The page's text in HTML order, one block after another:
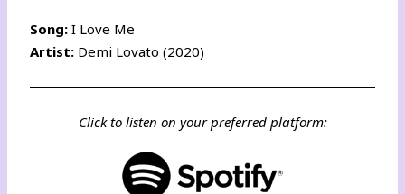
Song:I Love Me
Artist: Demi Lovato (2020)
Click to listen on your preferred platform: